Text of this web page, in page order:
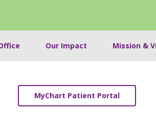
Our Impact Mission &
MyChart Patient Portal